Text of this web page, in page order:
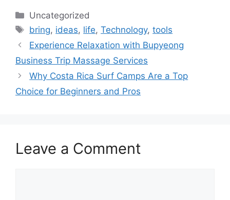
Categories
Uncategorized
Tags
bring, ideas, life,Technology,tools
Experience Relaxation with Bupyeong
Business Trip Massage Services
Why Costa Rica Surf Camps Are a Top
Choice for Beginners and Pros
Leave a Comment